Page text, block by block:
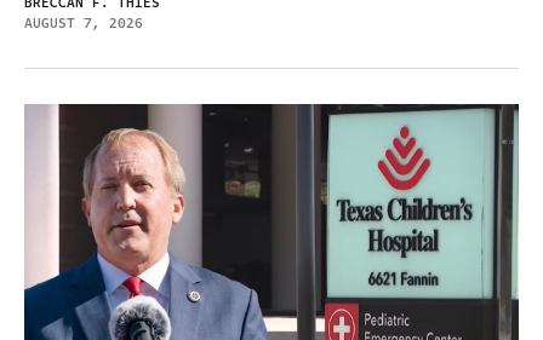
AUGUST 7, 2026